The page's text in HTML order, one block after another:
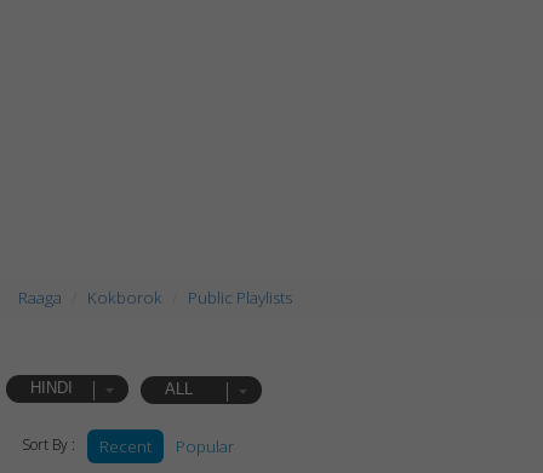
Raaga Kokborok Public Playlists
HINDI ALL
Sort By : Recent Popular